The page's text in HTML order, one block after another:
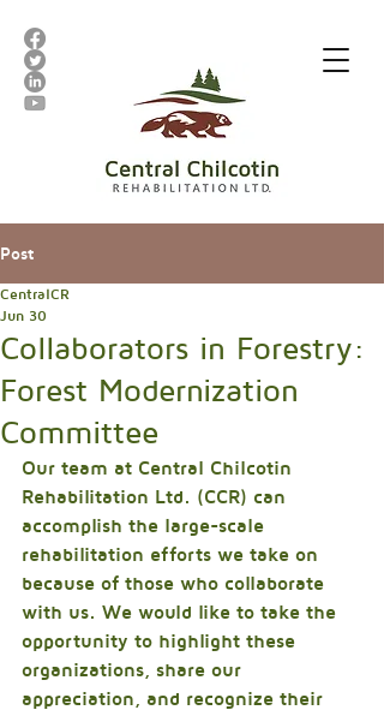
Post
Collaborators in Forestry:
Forest Modernization
Committee
CentralCR
Jun 30
Our team at Central Chilcotin
Rehabilitation Ltd. (CCR) can
accomplish the large-scale
rehabilitation efforts we take on
because of those who collaborate
with us. We would like to take the
opportunity to highlight these
organizations, share our
appreciation, and recognize their